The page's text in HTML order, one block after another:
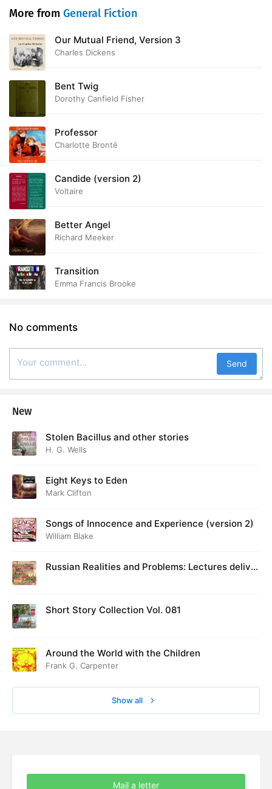
More from General Fiction
Our Mutual Friend, Version 3
Charles Dickens
Bent Twig
Dorothy Canfield Fisher
Professor
Charlotte Brontë
Candide (version 2)
Voltaire
Better Angel
Richard Meeker
Transition
Emma Francis Brooke
No comments
Send
New
Stolen Bacillus and other stories
H. G. Wells
Eight Keys to Eden
Mark Clifton
Songs of Innocence and Experience (version 2)
William Blake
Russian Realities and Problems: Lectures deliver
Short Story Collection Vol. 081
Around the World with the Children
Frank G. Carpenter
Show all
Mail a letter